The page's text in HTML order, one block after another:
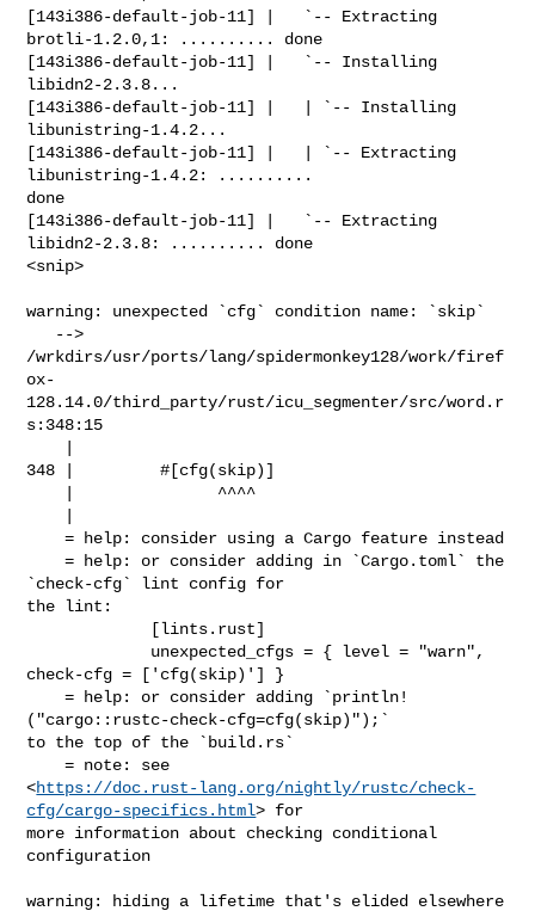
https://doc.rust-lang.org/nightly/rustc/check-
cfg/cargo-specifics.html> for
more information about checking conditional
configuration
warning: hiding a lifetime that's elided elsewhere